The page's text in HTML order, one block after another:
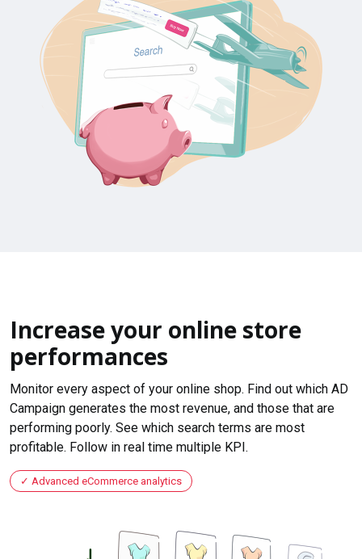
Increase your online store
performances
Monitor every aspect of your online shop. Find out which AD
Campaign generates the most revenue, and those that are
performing poorly. See which search terms are most
profitable. Follow in real time multiple KPI.
Advanced eCommerce analytics